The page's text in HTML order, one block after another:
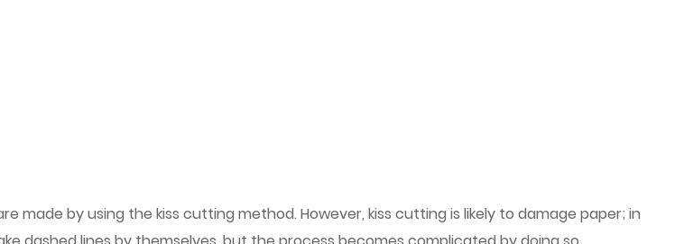
made by using the kiss cutting method. However, kiss cutting is likely to damage paper; in